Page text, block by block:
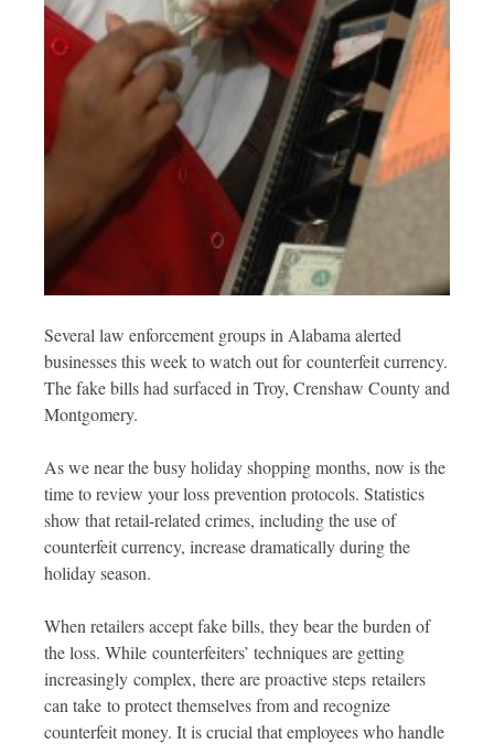
Several law enforcement groups in Alabama alerted
businesses this week to watch out for counterfeit currency.
The fake bills had surfaced in Troy, Crenshaw County and
Montgomery.
As we near the busy holiday shopping months, now is the
time to review your loss prevention protocols. Statistics
show that retail-related crimes, including the use of
counterfeit currency, increase dramatically during the
holiday season.
When retailers accept fake bills, they bear the burden of
the loss. While counterfeiters’ techniques are getting
increasingly complex, there are proactive steps retailers
can take to protect themselves from and recognize
counterfeit money. It is crucial that employees who handle